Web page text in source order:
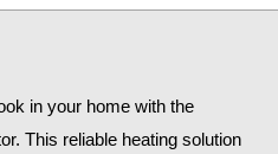
in your home with the
This reliable heating solution